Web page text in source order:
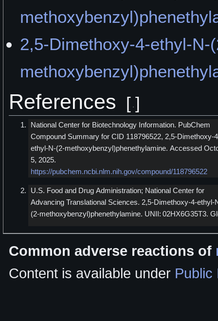
2,5-Dimethoxy-4-ethyl-N-
References [ ]
National Center for Biotechnology Information. PubChem
Compound Summary for CID 118796522, 2,5-Dimethoxy-
ethyl-N-(2-methoxybenzyl)phenethylamine. Accessed
5, 2025.
https://pubchem.ncbi.nlm.nih.gov/compound/118796522
U.S. Food and Drug Administration; National Center for
Advancing Translational Sciences. 2,5-Dimethoxy-4-ethyl-
(2-methoxybenzyl)phenethylamine. UNII: 02HX6G35T3.
Common adverse reactions of
Content is available under Public